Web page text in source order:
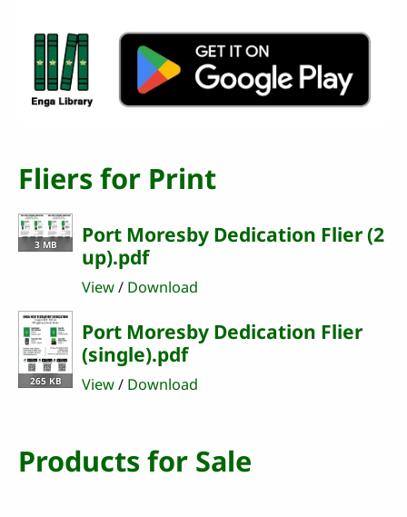
Fliers for Print
3 MB
Port Moresby Dedication Flier (2
up).pdf
View/ Download
265 KB
Port Moresby Dedication Flier
(single).pdf
View/ Download
Products for Sale